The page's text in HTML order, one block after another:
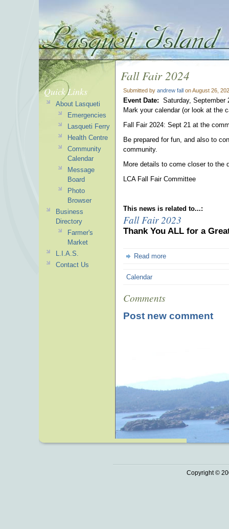
Fall Fair 2024
Submitted by andrew fall on August 26,
Event Date: Saturday, September
Mark your calendar (or look at the
Fall Fair 2024: Sept 21 at the
Be prepared for fun, and also to
community.
More details to come closer to the
LCA Fall Fair Committee
This news is related to...:
Fall Fair 2023
Thank You ALL for a
Read more
Calendar
Comments
Post new comment
Quick Links
About Lasqueti
Emergencies
Lasqueti Ferry
Health Centre
Community
Calendar
Message
Board
Photo
Browser
Business
Directory
Farmer's
Market
L.I.A.S.
Contact Us
Copyright ©